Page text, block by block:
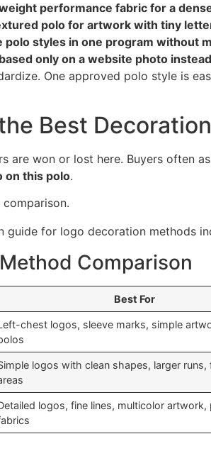
performance fabric for a
polo for artwork with tiny
polo styles in one program without
only on a website photo
One approved polo style is
Best
are won or lost here. Buyers often
on this polo.
Comparison
Best For
chest logos, sleeve marks, simple
logos with clean shapes, larger runs,
logos, fine lines, multicolor artwork,